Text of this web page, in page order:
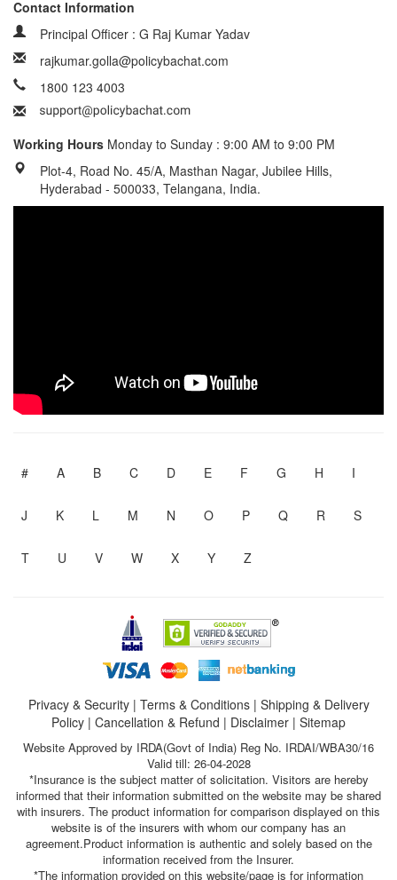
Contact Information
Principal Officer : G Raj Kumar Yadav
rajkumar.golla@policybachat.com
1800 123 4003
Working Hours Monday to Sunday : 9:00 AM to 9:00 PM
Plot-4, Road No. 45/A, Masthan Nagar, Jubilee Hills,
Hyderabad - 500033, Telangana, India.
# A B C D E F G H I
J K L M N O P Q R S
T U V W X Y Z
Privacy & Security| Terms & Conditions| Shipping & Delivery
Policy | Cancellation & Refund | Disclaimer | Sitemap
Website Approved by IRDA(Govt of India) Reg No. IRDAI/WBA30/16
Valid till: 26-04-2028
*Insurance is the subject matter of solicitation. Visitors are hereby
informed that their information submitted on the website may be shared
with insurers. The product information for comparison displayed on this
website is of the insurers with whom our company has an
agreement.Product information is authentic and solely based on the
information received from the Insurer.
*The information provided on this website/page is for information